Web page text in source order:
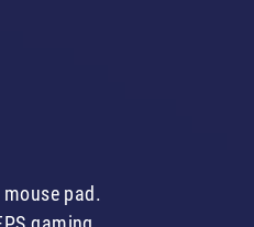
pad.